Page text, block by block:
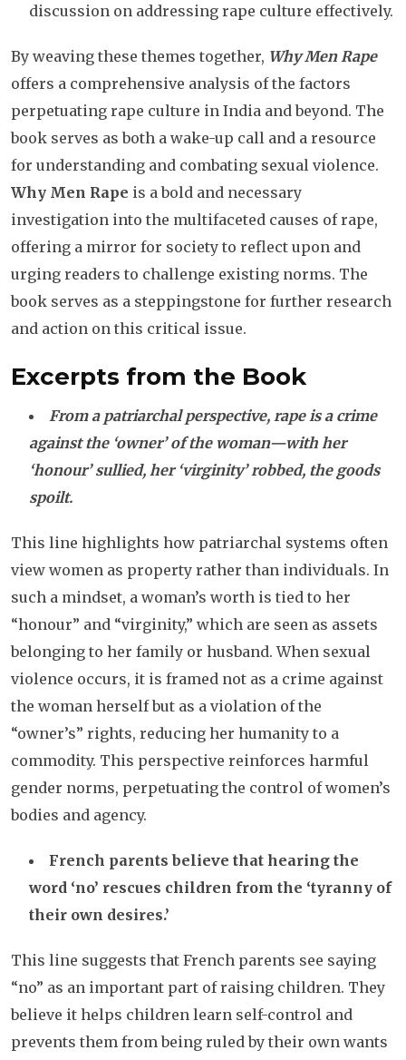
discussion on addressing rape culture effectively.
By weaving these themes together, Why Men Rape
offers a comprehensive analysis of the factors
perpetuating rape culture in India and beyond. The
book serves as both a wake-up call and a resource
for understanding and combating sexual violence.
Why Men Rape is a bold and necessary
investigation into the multifaceted causes of rape,
offering a mirror for society to reflect upon and
urging readers to challenge existing norms. The
book serves as a steppingstone for further research
and action on this critical issue.
Excerpts from the Book
From a patriarchal perspective, rape is a crime
against the ‘owner’ of the woman—with her
‘honour’ sullied, her ‘virginity’ robbed, the goods
spoilt.
This line highlights how patriarchal systems often
view women as property rather than individuals. In
such a mindset, a woman’s worth is tied to her
“honour” and “virginity,” which are seen as assets
belonging to her family or husband. When sexual
violence occurs, it is framed not as a crime against
the woman herself but as a violation of the
“owner’s” rights, reducing her humanity to a
commodity. This perspective reinforces harmful
gender norms, perpetuating the control of women’s
bodies and agency.
French parents believe that hearing the
word ‘no’ rescues children from the ‘tyranny of
their own desires.’
This line suggests that French parents see saying
“no” as an important part of raising children. They
believe it helps children learn self-control and
prevents them from being ruled by their own wants